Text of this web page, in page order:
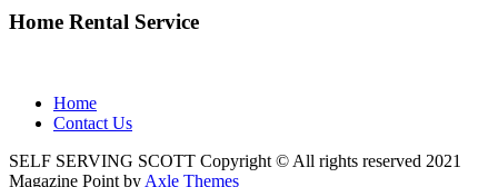
Home Rental Service
Home
Contact Us
SELF SERVING SCOTT Copyright © All rights reserved 2021
Magazine Point by Axle Themes